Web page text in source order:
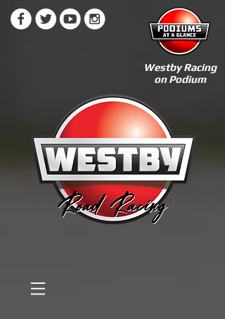
Westby Racing
on Podium